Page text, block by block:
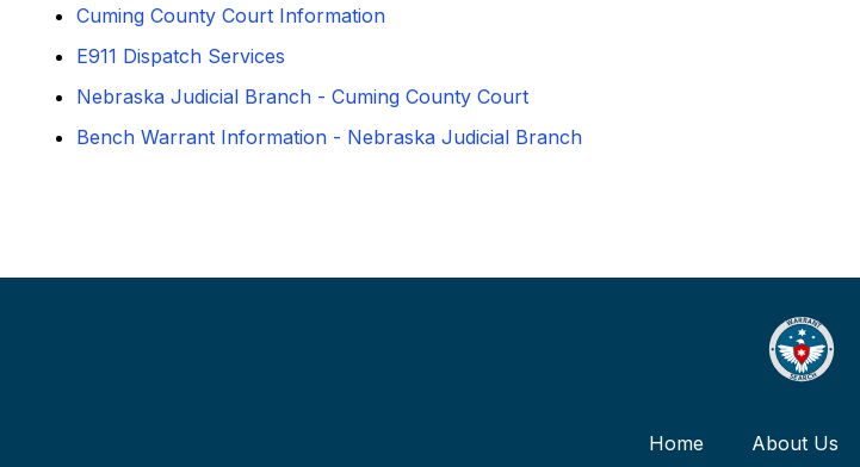
Cuming County Court Information
E911 Dispatch Services
Nebraska Judicial Branch - Cuming County Court
Bench Warrant Information - Nebraska Judicial Branch
Home About Us